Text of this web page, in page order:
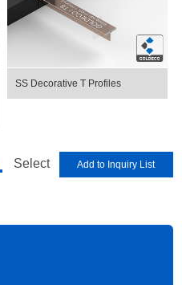
SS Decorative T Profiles
Select